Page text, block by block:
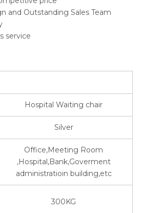
and Outstanding Sales Team
service
Hospital Waiting chair
Silver
Office,Meeting Room
,Hospital,Bank,Goverment
administratioin building,etc
300KG